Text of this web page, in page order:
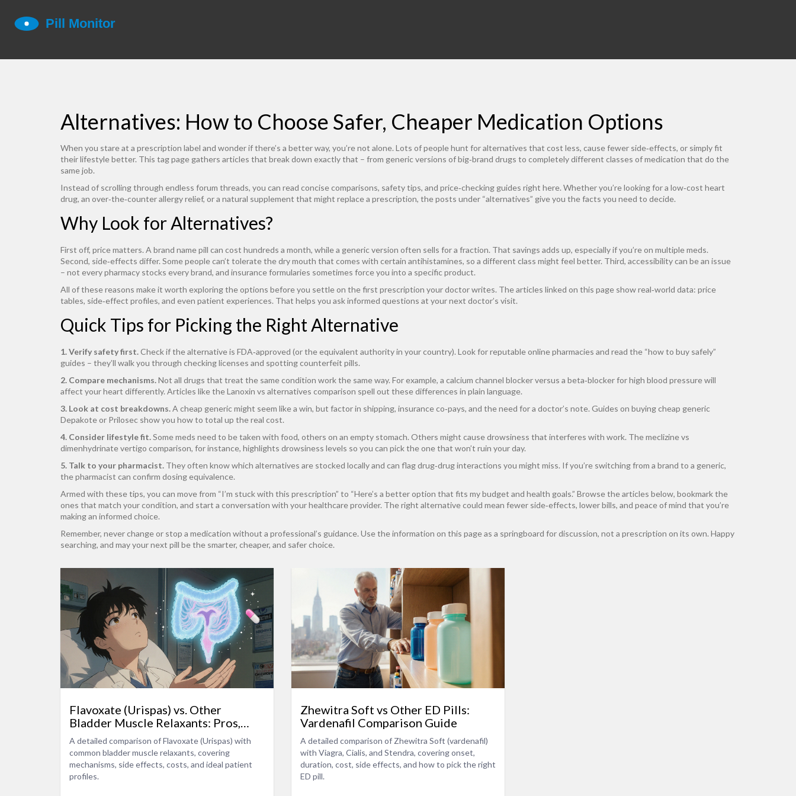
Alternatives: How to Choose Safer, Cheaper Medication Options
When you stare at a prescription label and wonder if there’s a better way, you’re not alone. Lots of people hunt for alternatives that cost less, cause fewer side‑effects, or simply fit
their lifestyle better. This tag page gathers articles that break down exactly that – from generic versions of big‑brand drugs to completely different classes of medication that do the
same job.
Instead of scrolling through endless forum threads, you can read concise comparisons, safety tips, and price‑checking guides right here. Whether you’re looking for a low‑cost heart
drug, an over‑the‑counter allergy relief, or a natural supplement that might replace a prescription, the posts under “alternatives” give you the facts you need to decide.
Why Look for Alternatives?
First off, price matters. A brand name pill can cost hundreds a month, while a generic version often sells for a fraction. That savings adds up, especially if you’re on multiple meds.
Second, side‑effects differ. Some people can’t tolerate the dry mouth that comes with certain antihistamines, so a different class might feel better. Third, accessibility can be an issue
– not every pharmacy stocks every brand, and insurance formularies sometimes force you into a specific product.
All of these reasons make it worth exploring the options before you settle on the first prescription your doctor writes. The articles linked on this page show real‑world data: price
tables, side‑effect profiles, and even patient experiences. That helps you ask informed questions at your next doctor’s visit.
Quick Tips for Picking the Right Alternative
1. Verify safety first.Check if the alternative is FDA‑approved (or the equivalent authority in your country). Look for reputable online pharmacies and read the “how to buy safely”
guides – they’ll walk you through checking licenses and spotting counterfeit pills.
2. Compare mechanisms.Not all drugs that treat the same condition work the same way. For example, a calcium channel blocker versus a beta‑blocker for high blood pressure will
affect your heart differently. Articles like the Lanoxin vs alternatives comparison spell out these differences in plain language.
3. Look at cost breakdowns.A cheap generic might seem like a win, but factor in shipping, insurance co‑pays, and the need for a doctor’s note. Guides on buying cheap generic
Depakote or Prilosec show you how to total up the real cost.
4. Consider lifestyle fit.Some meds need to be taken with food, others on an empty stomach. Others might cause drowsiness that interferes with work. The meclizine vs
dimenhydrinate vertigo comparison, for instance, highlights drowsiness levels so you can pick the one that won’t ruin your day.
5. Talk to your pharmacist. They often know which alternatives are stocked locally and can flag drug‑drug interactions you might miss. If you’re switching from a brand to a generic,
the pharmacist can confirm dosing equivalence.
Armed with these tips, you can move from “I’m stuck with this prescription” to “Here’s a better option that fits my budget and health goals.” Browse the articles below, bookmark the
ones that match your condition, and start a conversation with your healthcare provider. The right alternative could mean fewer side‑effects, lower bills, and peace of mind that you’re
making an informed choice.
Remember, never change or stop a medication without a professional’s guidance. Use the information on this page as a springboard for discussion, not a prescription on its own. Happy
searching, and may your next pill be the smarter, cheaper, and safer choice.
Flavoxate (Urispas) vs. Other
Bladder Muscle Relaxants: Pros,
Cons, and Alternatives
A detailed comparison of Flavoxate (Urispas) with
common bladder muscle relaxants, covering
mechanisms, side effects, costs, and ideal patient
profiles.
Zhewitra Soft vs Other ED Pills:
Vardenafil Comparison Guide
A detailed comparison of Zhewitra Soft (vardenafil)
with Viagra, Cialis, and Stendra, covering onset,
duration, cost, side effects, and how to pick the right
ED pill.